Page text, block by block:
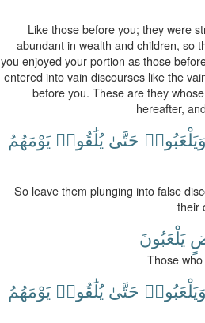
Like those before you; they were
abundant in wealth and children, so
you enjoyed your portion as those
entered into vain discourses like the
before you. These are they
hereafter,
حَتَّىٰ يُلَٰقُوا۟ يَوْمَهُمُ
So leave them plunging into false
their
يَلْعَبُونَ
Those
حَتَّىٰ يُلَٰقُوا۟ يَوْمَهُمُ